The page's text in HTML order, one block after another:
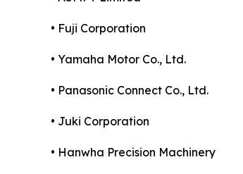
• Fuji Corporation
• Yamaha Motor Co., Ltd.
• Panasonic Connect Co., Ltd.
• Juki Corporation
• Hanwha Precision Machinery